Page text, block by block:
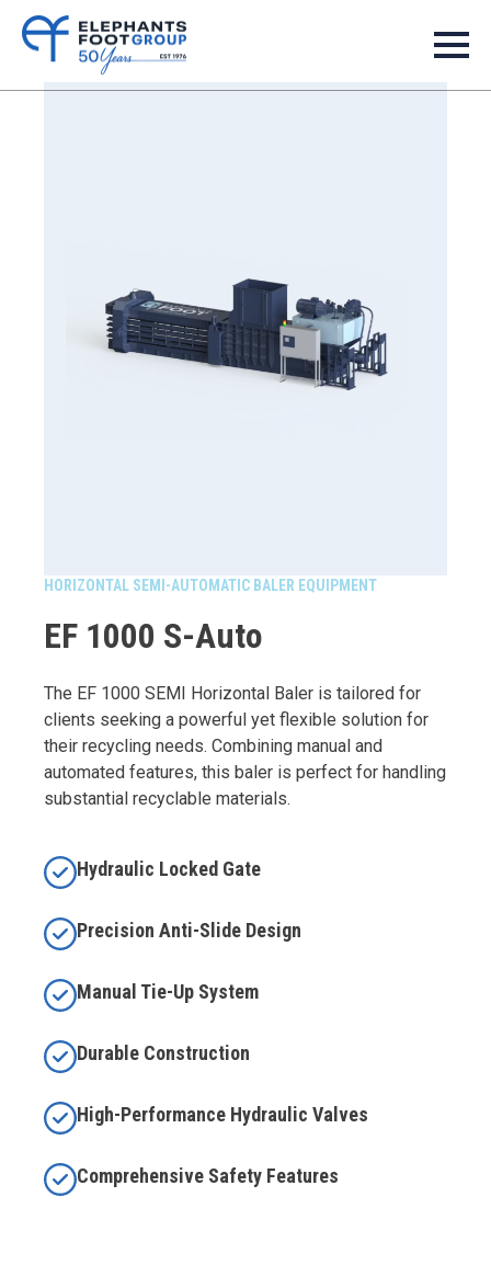
HORIZONTAL SEMI-AUTOMATIC BALER EQUIPMENT
EF 1000 S-Auto
The EF 1000 SEMI Horizontal Baler is tailored for
clients seeking a powerful yet flexible solution for
their recycling needs. Combining manual and
automated features, this baler is perfect for handling
substantial recyclable materials.
Hydraulic Locked Gate
Precision Anti-Slide Design
Manual Tie-Up System
Durable Construction
High-Performance Hydraulic Valves
Comprehensive Safety Features